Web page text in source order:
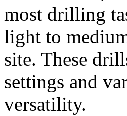
most drilling
light to
site. These
settings and
versatility.